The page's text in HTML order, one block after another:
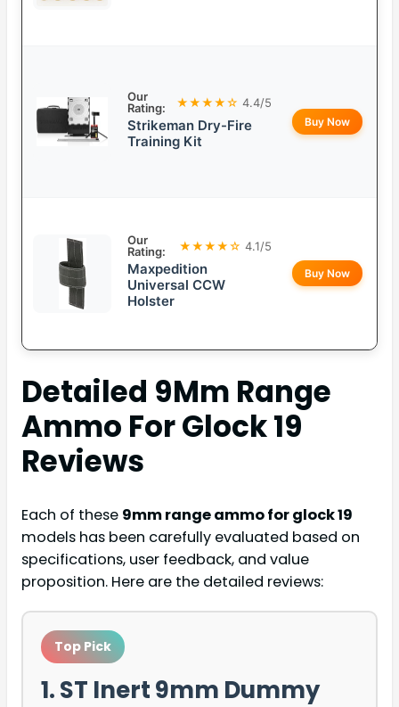
Our
Rating:
★★★★☆ 4.4/5
Strikeman Dry-Fire
Training Kit
Buy Now
Our
Rating:
★★★★☆ 4.1/5
Maxpedition
Universal CCW
Holster
Buy Now
Detailed 9Mm Range
Ammo For Glock 19
Reviews
Each of these 9mm range ammo for glock 19
models has been carefully evaluated based on
specifications, user feedback, and value
proposition. Here are the detailed reviews:
Top Pick
1. ST Inert 9mm Dummy